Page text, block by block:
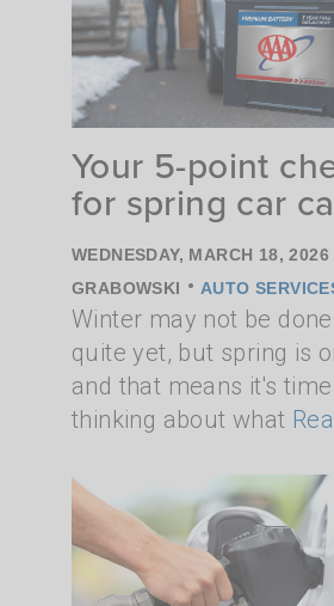
Your 5-point
for spring car
WEDNESDAY, MARCH 18, 2026
GRABOWSKI • AUTO
Winter may not be
quite yet, but spring is
and that means it's
thinking about what